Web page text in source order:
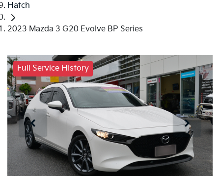
Hatch
2023 Mazda 3 G20 Evolve BP Series
Full Service History